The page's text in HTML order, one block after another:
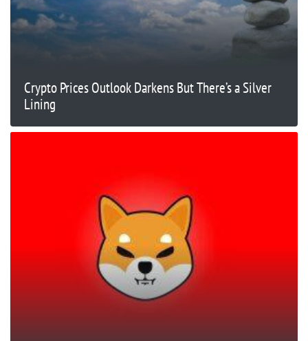
Crypto Prices Outlook Darkens But There’s a Silver
Lining